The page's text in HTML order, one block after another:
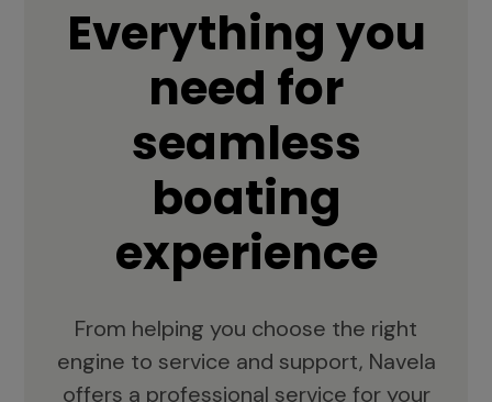
Everything you
need for
seamless
boating
experience
From helping you choose the right
engine to service and support, Navela
offers a professional service for your